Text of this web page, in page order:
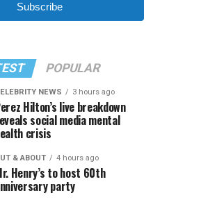
Subscribe
POPULAR
NEWS 3 hours ago
Hilton’s live breakdown
social media mental
crisis
& ABOUT 4 hours ago
Henry’s to host 60th
party